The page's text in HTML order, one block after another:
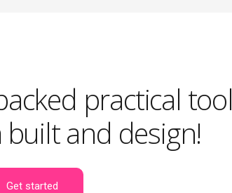
practical tool
and design!
Get started